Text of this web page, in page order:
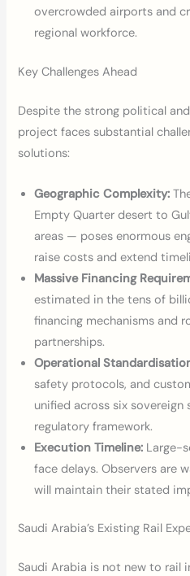
overcrowded airports and
regional workforce.
Key Challenges Ahead
Despite the strong political
project faces substantial
solutions:
Geographic Complexity:
Empty Quarter desert to
areas — poses enormous
raise costs and extend
Massive Financing
estimated in the tens of
financing mechanisms and
partnerships.
Operational
safety protocols, and
unified across six
regulatory framework.
Execution Timeline: Large-
face delays. Observers are
will maintain their stated
Saudi Arabia’s Existing Rail
Saudi Arabia is not new to rail